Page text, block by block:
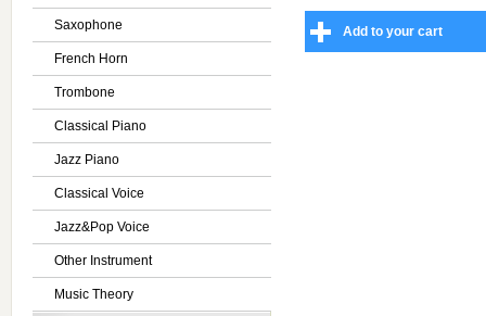
Saxophone
French Horn
Trombone
Classical Piano
Jazz Piano
Classical Voice
Jazz&Pop Voice
Other Instrument
Music Theory
Add to your cart